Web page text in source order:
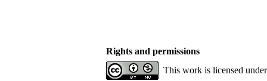
Rights and permissions
This work is licensed